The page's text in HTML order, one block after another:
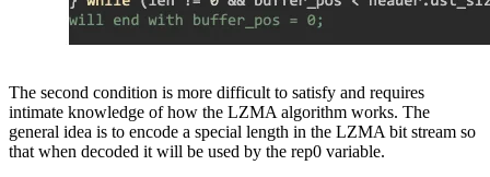
The second condition is more difficult to satisfy and requires
intimate knowledge of how the LZMA algorithm works. The
general idea is to encode a special length in the LZMA bit stream so
that when decoded it will be used by the rep0 variable.